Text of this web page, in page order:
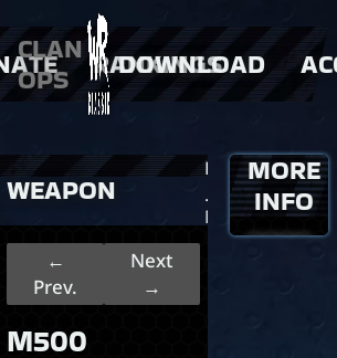
RANKINGS
> players
> clans
CLAN
OPS
DOWNLOAD
WEAPON
Home>
… >
M500
←
Prev.
Next
→
M500
MORE
INFO